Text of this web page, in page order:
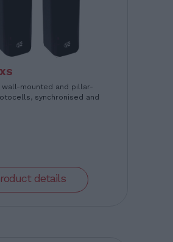
wall-mounted and pillar-
synchronised and
details